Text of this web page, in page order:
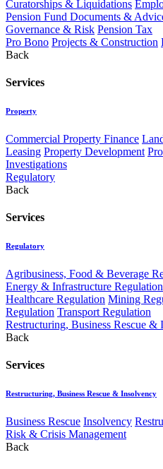
Curatorships & Liquidations
Pension Fund Documents &
Governance & Risk Pension Tax
Pro Bono Projects & Construction
Back
Services
Property
Commercial Property Finance
Leasing Property Development
Investigations
Regulatory
Back
Services
Regulatory
Agribusiness, Food & Beverage
Energy & Infrastructure Regulation
Healthcare Regulation Mining
Regulation Transport Regulation
Restructuring, Business Rescue &
Back
Services
Restructuring, Business Rescue & Insolvency
Business Rescue Insolvency
Risk & Crisis Management
Back